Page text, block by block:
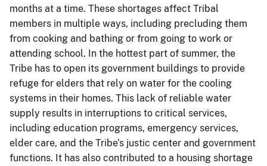
months at a time. These shortages affect Tribal
members in multiple ways, including precluding them
from cooking and bathing or from going to work or
attending school. In the hottest part of summer, the
Tribe has to open its government buildings to provide
refuge for elders that rely on water for the cooling
systems in their homes. This lack of reliable water
supply results in interruptions to critical services,
including education programs, emergency services,
elder care, and the Tribe’s justic center and government
functions. It has also contributed to a housing shortage